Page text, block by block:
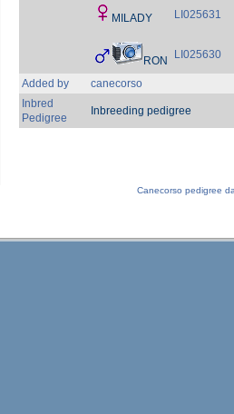
MILADY LI025631
RON LI025630
Added by
canecorso
Inbred
Pedigree
Inbreeding pedigree
Canecorso pedigree